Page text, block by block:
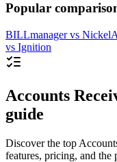
Popular
BILLmanagervs Nickel
vs Ignition
Accounts
guide
Discover the top
features, pricing, and the